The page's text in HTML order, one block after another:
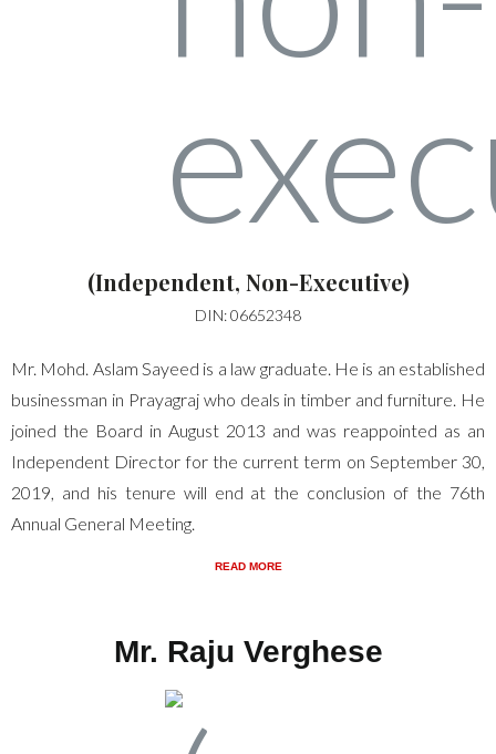
(Independent, Non-Executive)
DIN: 06652348
Mr. Mohd. Aslam Sayeed is a law graduate. He is an established
businessman in Prayagraj who deals in timber and furniture. He
joined the Board in August 2013 and was reappointed as an
Independent Director for the current term on September 30,
2019, and his tenure will end at the conclusion of the 76th
Annual General Meeting.
READ MORE
Mr. Raju Verghese